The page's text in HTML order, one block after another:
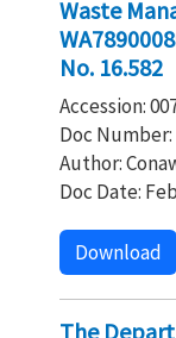
Waste
No. 16.582
Accession:
Doc Number:
Author:
Doc Date:
Download
The